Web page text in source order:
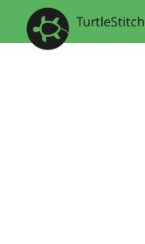
TurtleStitch